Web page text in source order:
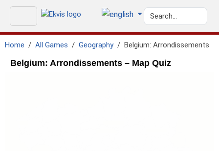
Home All Games Geography Belgium: Arrondissements
Belgium: Arrondissements – Map Quiz